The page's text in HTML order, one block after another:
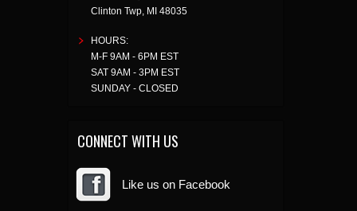
Clinton Twp, MI 48035
HOURS:
M-F 9AM - 6PM EST
SAT 9AM - 3PM EST
SUNDAY - CLOSED
CONNECT WITH US
Like us on Facebook